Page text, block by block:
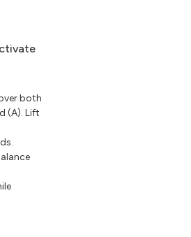
both
(A). Lift